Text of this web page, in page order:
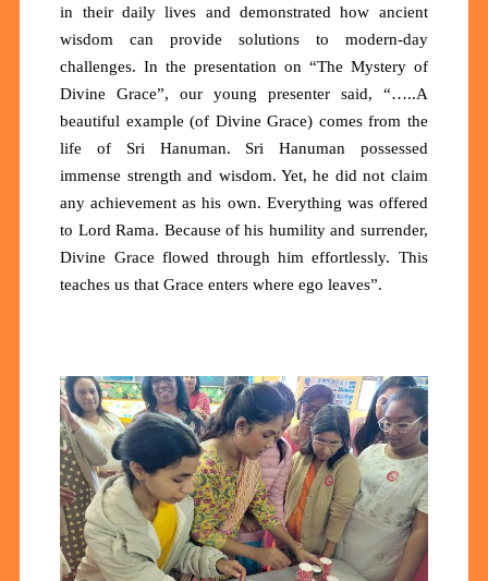
in their daily lives and demonstrated how ancient
wisdom can provide solutions to modern-day
challenges. In the presentation on “The Mystery of
Divine Grace”, our young presenter said, “…..A
beautiful example (of Divine Grace) comes from the
life of Sri Hanuman. Sri Hanuman possessed
immense strength and wisdom. Yet, he did not claim
any achievement as his own. Everything was offered
to Lord Rama. Because of his humility and surrender,
Divine Grace flowed through him effortlessly. This
teaches us that Grace enters where ego leaves”.